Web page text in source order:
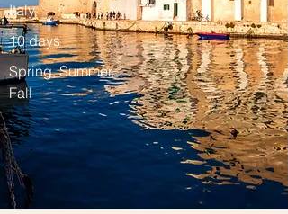
Italy
10 days
Spring, Summer,
Fall